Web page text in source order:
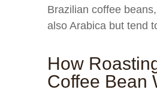
Brazilian coffee
also Arabica but tend
How
Coffee Bean